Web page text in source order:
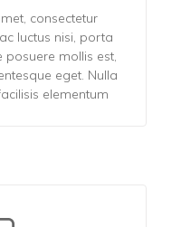
consectetur
luctus nisi, porta
posuere mollis est,
eget. Nulla
elementum